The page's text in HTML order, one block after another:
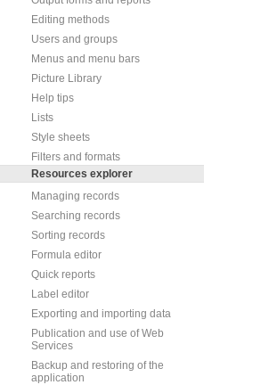
Editing methods
Users and groups
Menus and menu bars
Picture Library
Help tips
Lists
Style sheets
Filters and formats
Resources explorer
Managing records
Searching records
Sorting records
Formula editor
Quick reports
Label editor
Exporting and importing data
Publication and use of Web
Services
Backup and restoring of the
application